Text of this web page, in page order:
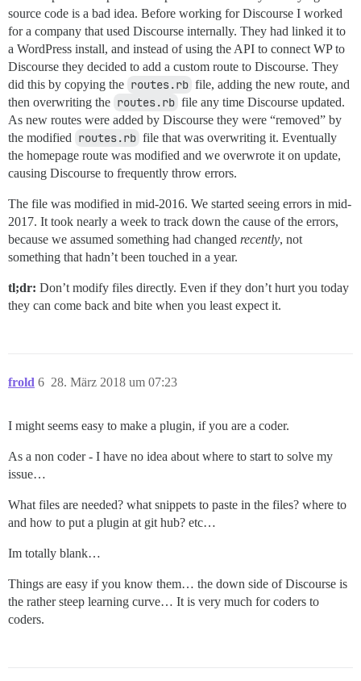
source code is a bad idea. Before working for Discourse I worked
for a company that used Discourse internally. They had linked it to
a WordPress install, and instead of using the API to connect WP to
Discourse they decided to add a custom route to Discourse. They
did this by copying the routes.rb file, adding the new route, and
then overwriting the routes.rb file any time Discourse updated.
As new routes were added by Discourse they were “removed” by
the modified routes.rb file that was overwriting it. Eventually
the homepage route was modified and we overwrote it on update,
causing Discourse to frequently throw errors.
The file was modified in mid-2016. We started seeing errors in mid-
2017. It took nearly a week to track down the cause of the errors,
because we assumed something had changed recently, not
something that hadn’t been touched in a year.
tl;dr: Don’t modify files directly. Even if they don’t hurt you today
they can come back and bite when you least expect it.
frold 28. März 2018 um 07:23
6
I might seems easy to make a plugin, if you are a coder.
As a non coder - I have no idea about where to start to solve my
issue…
What files are needed? what snippets to paste in the files? where to
and how to put a plugin at git hub? etc…
Im totally blank…
Things are easy if you know them… the down side of Discourse is
the rather steep learning curve… It is very much for coders to
coders.